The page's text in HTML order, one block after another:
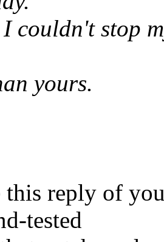
couldn't stop
yours.
this reply of
tested